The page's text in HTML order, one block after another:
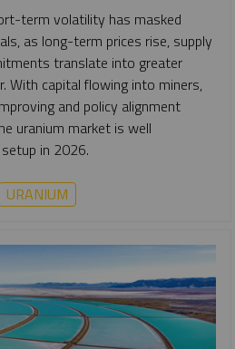
term volatility has masked
as long-term prices rise, supply
translate into greater
With capital flowing into miners,
and policy alignment
uranium market is well
in 2026.
URANIUM